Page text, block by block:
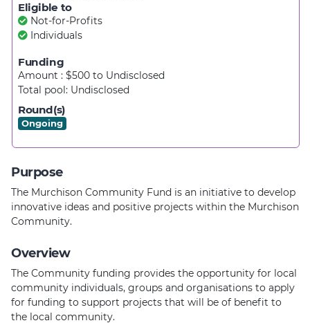
Eligible to
Not-for-Profits
Individuals
Funding
Amount : $500 to Undisclosed
Total pool: Undisclosed
Round(s)
Ongoing
Purpose
The Murchison Community Fund is an initiative to develop
innovative ideas and positive projects within the Murchison
Community.
Overview
The Community funding provides the opportunity for local
community individuals, groups and organisations to apply
for funding to support projects that will be of benefit to
the local community.